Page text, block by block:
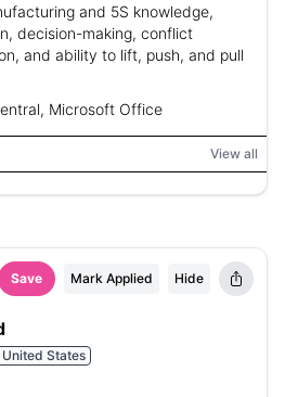
and 5S knowledge,
decision-making, conflict
and ability to lift, push, and pull
Microsoft Office
View all
Save Mark Applied Hide
States